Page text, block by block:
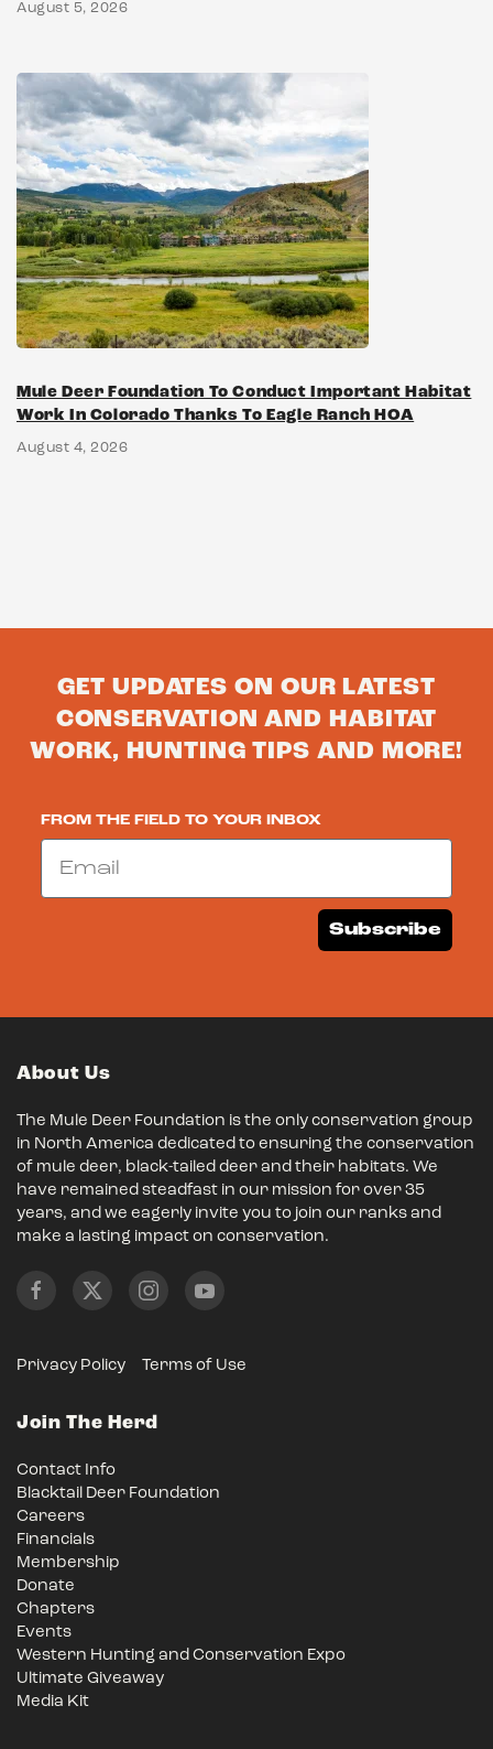
August 5, 2026
Mule Deer Foundation To Conduct Important Habitat
Work In Colorado Thanks To Eagle Ranch HOA
August 4, 2026
GET UPDATES ON OUR LATEST
CONSERVATION AND HABITAT
WORK, HUNTING TIPS AND MORE!
FROM THE FIELD TO YOUR INBOX
Email
Subscribe
About Us
The Mule Deer Foundation is the only conservation group
in North America dedicated to ensuring the conservation
of mule deer, black-tailed deer and their habitats. We
have remained steadfast in our mission for over 35
years, and we eagerly invite you to join our ranks and
make a lasting impact on conservation.
Privacy Policy Terms of Use
Join The Herd
Contact Info
Blacktail Deer Foundation
Careers
Financials
Membership
Donate
Chapters
Events
Western Hunting and Conservation Expo
Ultimate Giveaway
Media Kit